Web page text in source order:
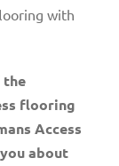
with
the
flooring
Access
about